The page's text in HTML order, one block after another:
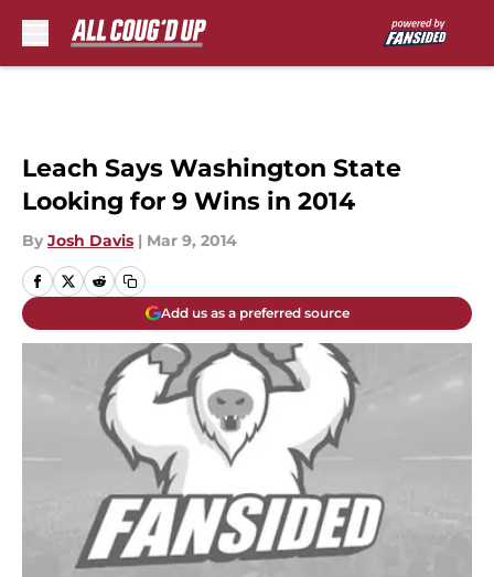
Leach Says Washington State
Looking for 9 Wins in 2014
By Josh Davis | Mar 9, 2014
Add us as a preferred source